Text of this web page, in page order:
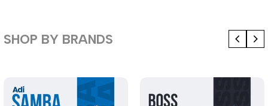
SHOP BY BRANDS